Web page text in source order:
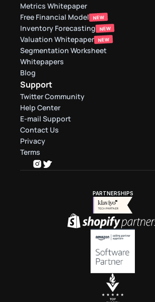
Metrics Whitepaper
Free Financial Model
NEW
Inventory Forecasting NEW
Valuation Whitepaper NEW
Segmentation Worksheet
Whitepapers
Blog
Support
Twitter Community
Help Center
E-mail Support
Contact Us
Privacy
Terms
PARTNERSHIPS